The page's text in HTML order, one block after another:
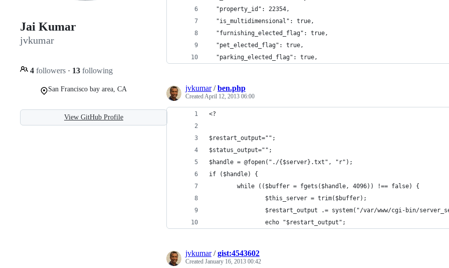
Jai Kumar
jvkumar
4 followers · 13 following
San Francisco bay area, CA
View GitHub Profile
  "property_id": 22354,
  "is_multidimensional": true,
  "furnishing_elected_flag": true,
  "pet_elected_flag": true,
  "parking_elected_flag": true,
jvkumar/ben.php
CreatedApril 12, 2013 06:00
<?
$restart_output="";
$status_output="";
$handle = @fopen("./{$server}.txt", "r");
if ($handle) {
        while (($buffer = fgets($handle, 4096)) !== false) {
                $this_server = trim($buffer);
$restart_output .= system("/var/www/cgi-bin/
                echo "$restart_output";
jvkumar/gist:4543602
Created January 16, 2013 00:42